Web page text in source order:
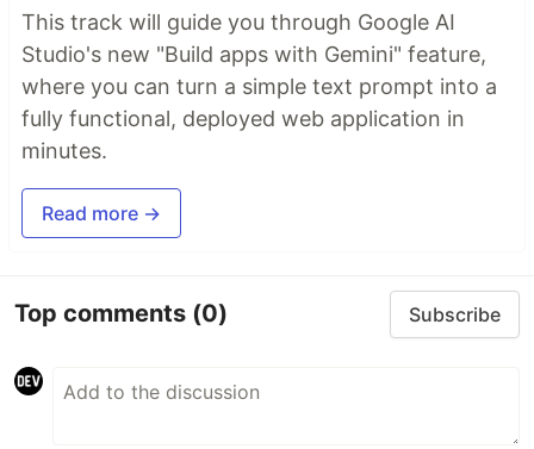
This track will guide you through Google AI
Studio's new "Build apps with Gemini" feature,
where you can turn a simple text prompt into a
fully functional, deployed web application in
minutes.
Read more →
Top comments (0) Subscribe